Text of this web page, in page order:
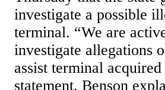
investigate a possible
terminal. “We are
investigate allegations
assist terminal
statement. Benson